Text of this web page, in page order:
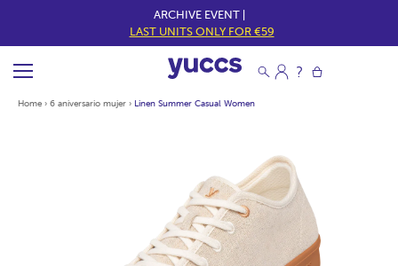
ARCHIVE EVENT |
LAST UNITS ONLY FOR €59
Home › 6 aniversario mujer › Linen Summer Casual Women